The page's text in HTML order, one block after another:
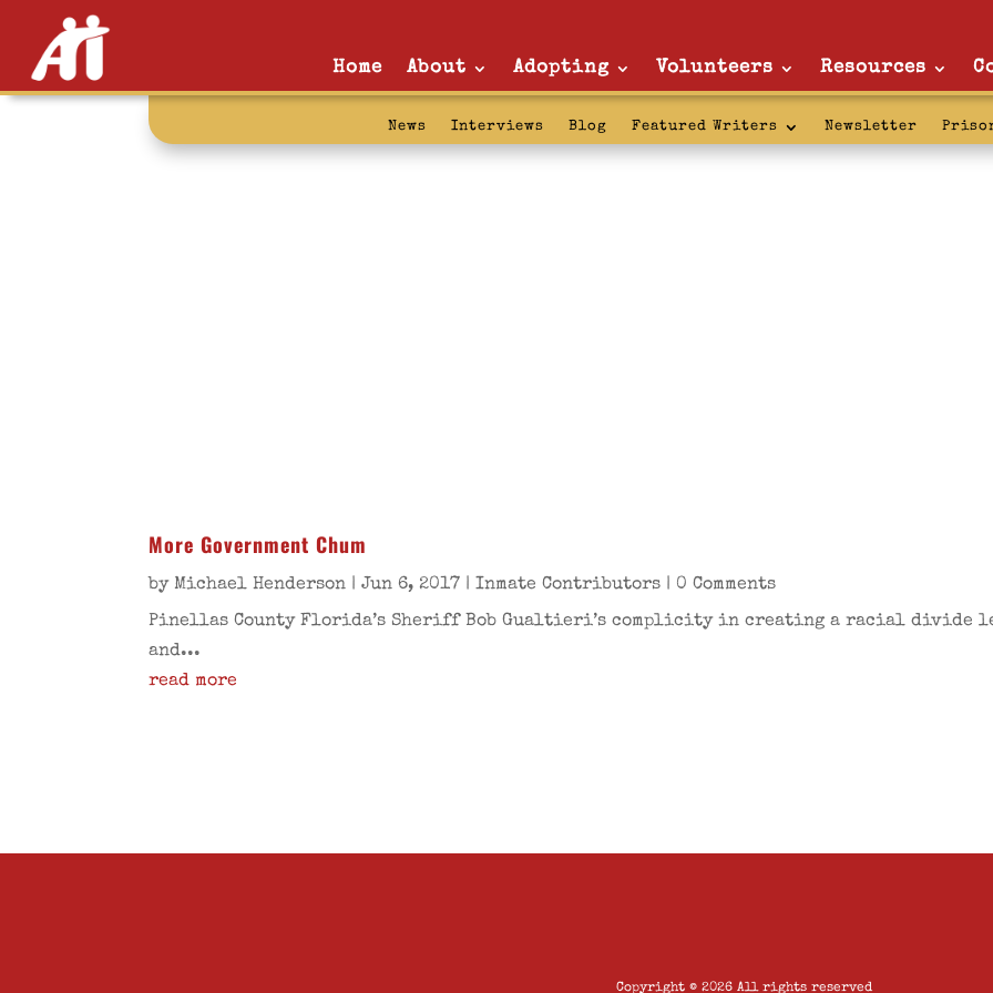
Home About Adopting Volunteers Resources
News Interviews Blog Featured Writers Newsletter
government chum:
More Government Chum
byMichael Henderson |Jun 6, 2017 |Inmate Contributors | 0 Comments
Pinellas County Florida’s Sheriff Bob Gualtieri’s complicity in creating a racial divide
and...
read more
Copyright © 2026 All rights reserved